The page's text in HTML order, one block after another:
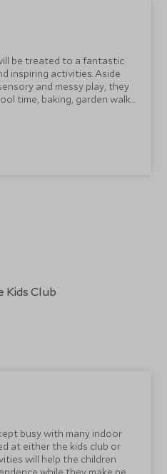
be treated to a fantastic
inspiring activities. Aside
and messy play, they
time, baking, garden walks
in an encouraging and
are formed and
busy with many indoor
at either the kids club or
will help the children